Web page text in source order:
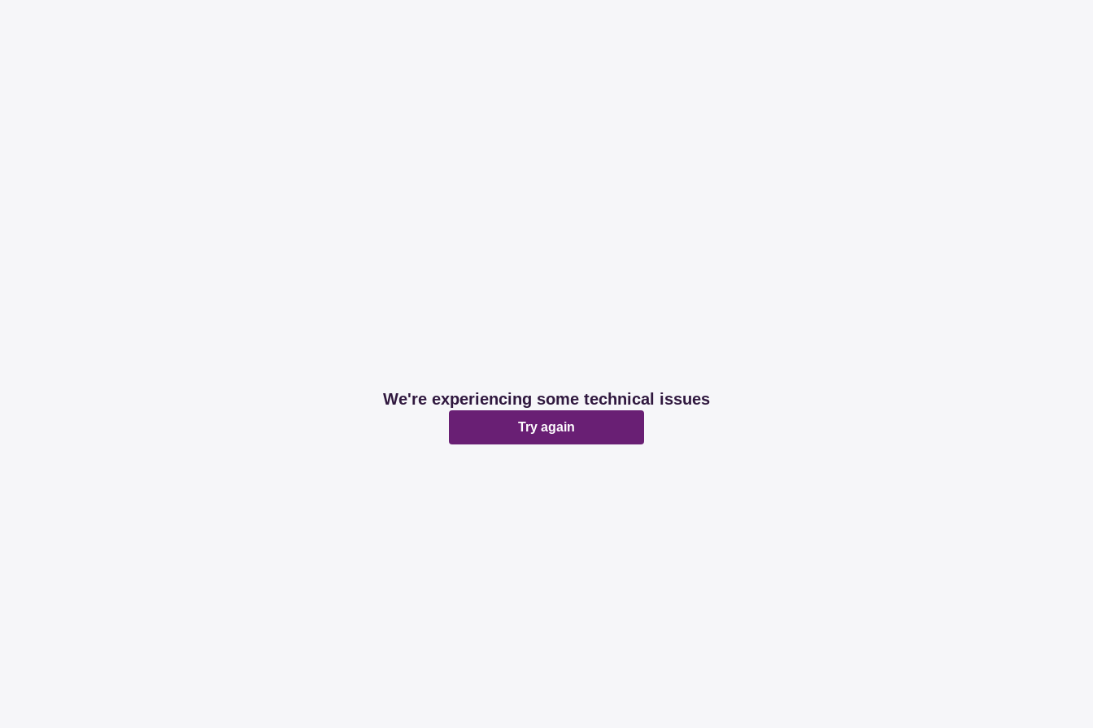
We're experiencing some technical issues
Try again